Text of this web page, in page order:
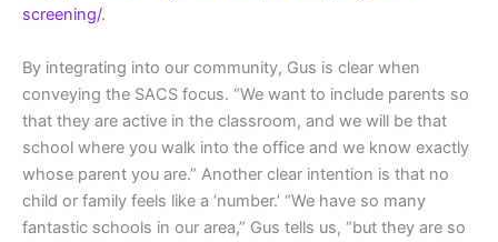
screening/.
By integrating into our community, Gus is clear when
conveying the SACS focus. “We want to include parents so
that they are active in the classroom, and we will be that
school where you walk into the office and we know exactly
whose parent you are.” Another clear intention is that no
child or family feels like a ‘number.’ “We have so many
fantastic schools in our area,” Gus tells us, “but they are so